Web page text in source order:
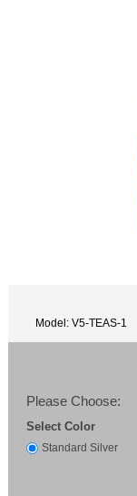
Model: V5-TEAS-1
Please Choose:
Select Color
Standard Silver